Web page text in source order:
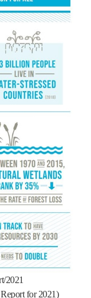
2021
for 2021)